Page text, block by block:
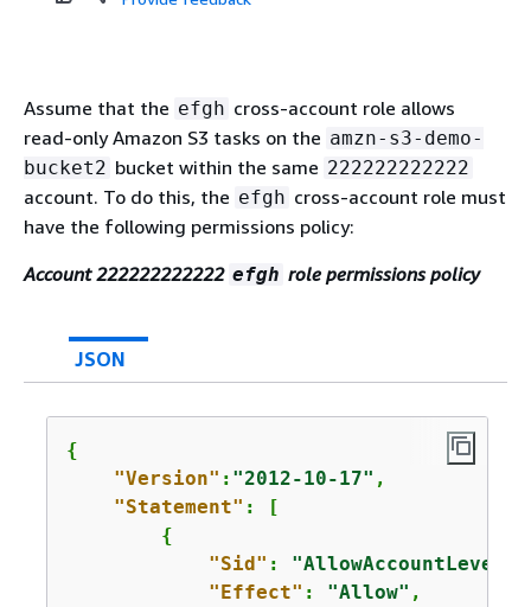
Assume that the efgh cross-account role allows
read-only Amazon S3 tasks on the amzn-s3-demo-
bucket2 bucket within the same 222222222222
account. To do this, the efgh cross-account role must
have the following permissions policy:
Account 222222222222 efgh role permissions policy
JSON
{
"Version" : "2012-10-17" ,
"Statement" : [
{
"Sid" :
"Effect" : "Allow" ,